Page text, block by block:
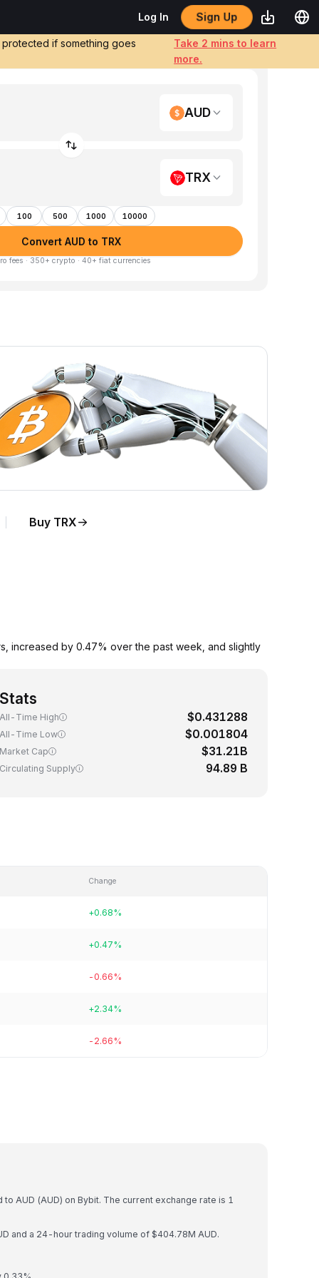
Log In Sign Up
if something goes
Take 2 mins to learn
more.
AUD
TRX
100 500 1000 10000
Convert AUD to TRX
fees · 350+ crypto · 40+ fiat currencies
Buy TRX
increased by 0.47% over the past week, and slightly
Stats
All-Time High $0.431288
All-Time Low $0.001804
Market Cap $31.21B
Circulating Supply 94.89 B
Change
+0.68%
+0.47%
-0.66%
+2.34%
-2.66%
AUD (AUD) on Bybit. The current exchange rate is 1
and a 24-hour trading volume of $404.78M AUD.